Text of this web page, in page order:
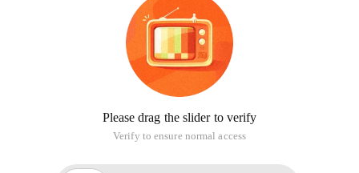
Please drag the slider to verify
Verify to ensure normal access